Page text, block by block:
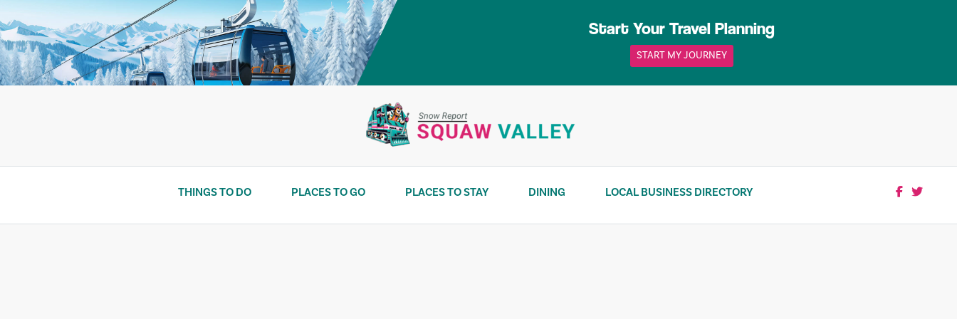
to
content
Start Your Travel Planning
START MY JOURNEY
THINGS TO DO PLACES TO GO PLACES TO STAY DINING LOCAL BUSINESS DIRECTORY